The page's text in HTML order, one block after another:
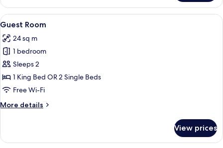
Bedroom
Apartment
View
all
photos
for
Guest
Room
Hypo-allergenic bedding, in-room
4
Guest Room
24 sq m
1 bedroom
Sleeps 2
1 King Bed OR 2 Single Beds
Free Wi-Fi
More details
More
Room
View prices